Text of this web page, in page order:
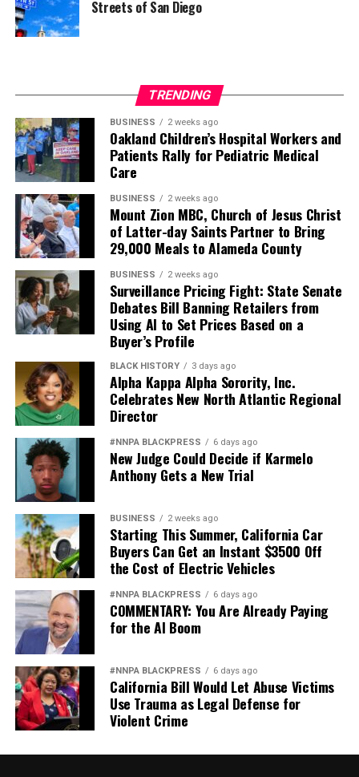
Streets of San Diego
TRENDING
BUSINESS 2 weeks ago
Oakland Children’s Hospital Workers and
Patients Rally for Pediatric Medical
Care
BUSINESS 2 weeks ago
Mount Zion MBC, Church of Jesus Christ
of Latter-day Saints Partner to Bring
29,000 Meals to Alameda County
BUSINESS 2 weeks ago
Surveillance Pricing Fight: State Senate
Debates Bill Banning Retailers from
Using AI to Set Prices Based on a
Buyer’s Profile
BLACK HISTORY 3 days ago
Alpha Kappa Alpha Sorority, Inc.
Celebrates New North Atlantic Regional
Director
#NNPA BLACKPRESS 6 days ago
New Judge Could Decide if Karmelo
Anthony Gets a New Trial
BUSINESS 2 weeks ago
Starting This Summer, California Car
Buyers Can Get an Instant $3500 Off
the Cost of Electric Vehicles
#NNPA BLACKPRESS 6 days ago
COMMENTARY: You Are Already Paying
for the AI Boom
#NNPA BLACKPRESS 6 days ago
California Bill Would Let Abuse Victims
Use Trauma as Legal Defense for
Violent Crime